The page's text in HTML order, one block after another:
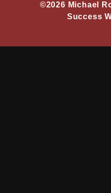
©2026 Michael
Success